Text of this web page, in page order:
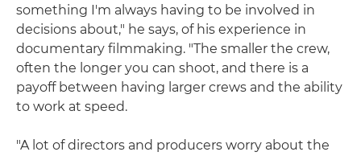
something I'm always having to be involved in
decisions about," he says, of his experience in
documentary filmmaking. "The smaller the crew,
often the longer you can shoot, and there is a
payoff between having larger crews and the ability
to work at speed.
"A lot of directors and producers worry about the